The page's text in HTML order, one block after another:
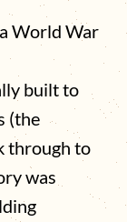
World War
built to
(the
through to
was